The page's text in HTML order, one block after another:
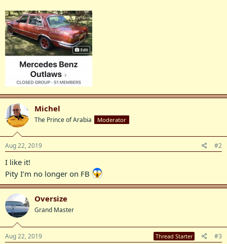
Michel
The Prince of Arabia Moderator
Aug 22, 2019 #2
I like it!
Pity I’m no longer on FB
Oversize
Grand Master
Aug 22, 2019 Thread Starter #3